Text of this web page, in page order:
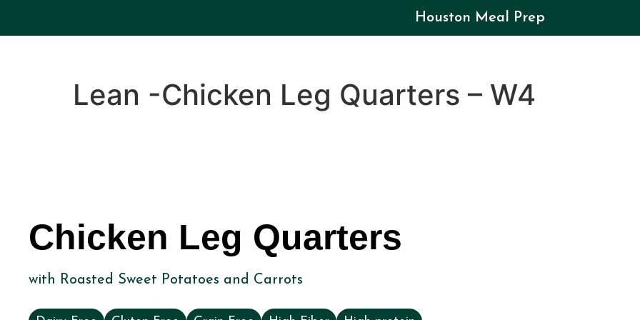
Houston Meal Prep
Lean -Chicken Leg Quarters – W4
Chicken Leg Quarters
with Roasted Sweet Potatoes and Carrots